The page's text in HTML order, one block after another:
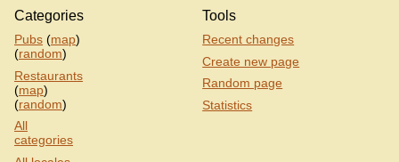
Categories
Pubs (map)
(random)
Restaurants
(map)
(random)
All
categories
Tools
Recent changes
Create new page
Random page
Statistics